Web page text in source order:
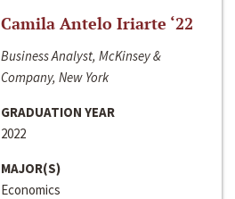
Camila Antelo Iriarte ‘22
Business Analyst, McKinsey &
Company, New York
GRADUATION YEAR
2022
MAJOR(S)
Economics